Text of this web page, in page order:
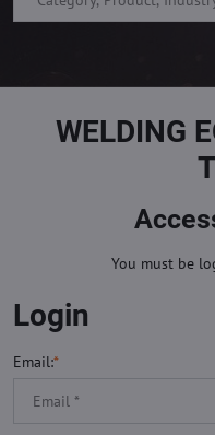
WELDING
You must be
Login
Email:*